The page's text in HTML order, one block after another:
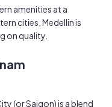
amenities at a
cities, Medellin is
on quality.
(or Saigon) is a blend